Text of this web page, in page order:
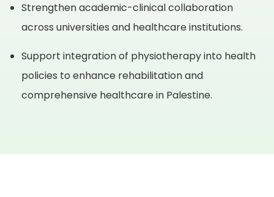
Strengthen academic-clinical collaboration
across universities and healthcare institutions.
Support integration of physiotherapy into health
policies to enhance rehabilitation and
comprehensive healthcare in Palestine.